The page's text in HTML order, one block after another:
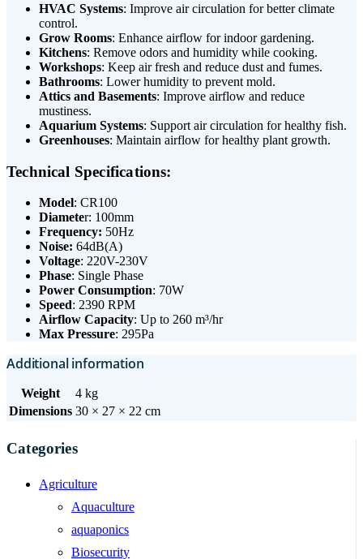
HVAC Systems: Improve air circulation for better climate
control.
Grow Rooms: Enhance airflow for indoor gardening.
Kitchens: Remove odors and humidity while cooking.
Workshops: Keep air fresh and reduce dust and fumes.
Bathrooms: Lower humidity to prevent mold.
Attics and Basements: Improve airflow and reduce
mustiness.
Aquarium Systems: Support air circulation for healthy fish.
Greenhouses: Maintain airflow for healthy plant growth.
Technical Specifications:
Model: CR100
Diameter: 100mm
Frequency: 50Hz
Noise: 64dB(A)
Voltage: 220V-230V
Phase: Single Phase
Power Consumption: 70W
Speed: 2390 RPM
Airflow Capacity: Up to 260 m³/hr
Max Pressure: 295Pa
Additional information
Weight
4 kg
Dimensions 30 × 27 × 22 cm
Categories
Agriculture
Aquaculture
aquaponics
Biosecurity